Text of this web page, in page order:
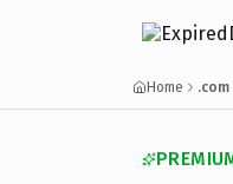
Home .com